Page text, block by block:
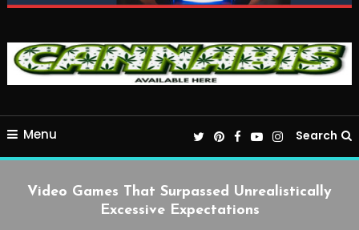
Menu Search
Video Games That Surpassed Unrealistically
Excessive Expectations